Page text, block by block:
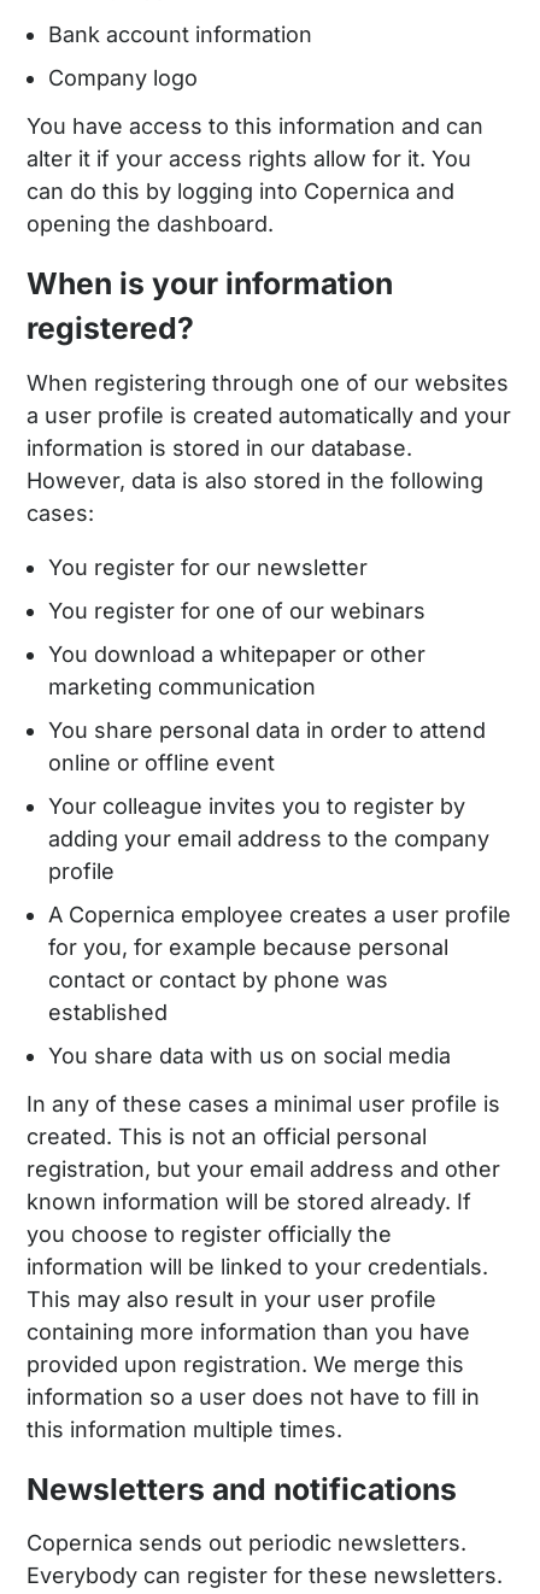
Bank account information
Company logo
You have access to this information and can
alter it if your access rights allow for it. You
can do this by logging into Copernica and
opening the dashboard.
When is your information
registered?
When registering through one of our websites
a user profile is created automatically and your
information is stored in our database.
However, data is also stored in the following
cases:
You register for our newsletter
You register for one of our webinars
You download a whitepaper or other
marketing communication
You share personal data in order to attend
online or offline event
Your colleague invites you to register by
adding your email address to the company
profile
A Copernica employee creates a user profile
for you, for example because personal
contact or contact by phone was
established
You share data with us on social media
In any of these cases a minimal user profile is
created. This is not an official personal
registration, but your email address and other
known information will be stored already. If
you choose to register officially the
information will be linked to your credentials.
This may also result in your user profile
containing more information than you have
provided upon registration. We merge this
information so a user does not have to fill in
this information multiple times.
Newsletters and notifications
Copernica sends out periodic newsletters.
Everybody can register for these newsletters.